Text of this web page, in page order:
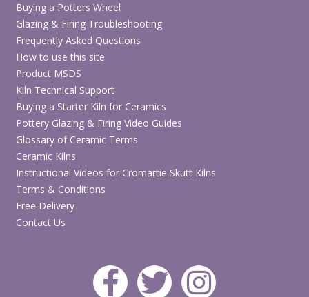
Buying a Potters Wheel
Glazing & Firing Troubleshooting
Frequently Asked Questions
How to use this site
Product MSDS
Kiln Technical Support
Buying a Starter Kiln for Ceramics
Pottery Glazing & Firing Video Guides
Glossary of Ceramic Terms
Ceramic Kilns
Instructional Videos for Cromartie Skutt Kilns
Terms & Conditions
Free Delivery
Contact Us